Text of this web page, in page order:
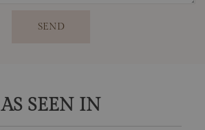
SEND
AS SEEN IN